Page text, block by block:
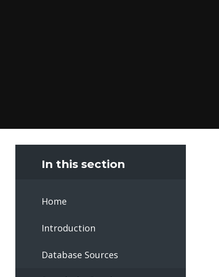
In this section
Home
Introduction
Database Sources